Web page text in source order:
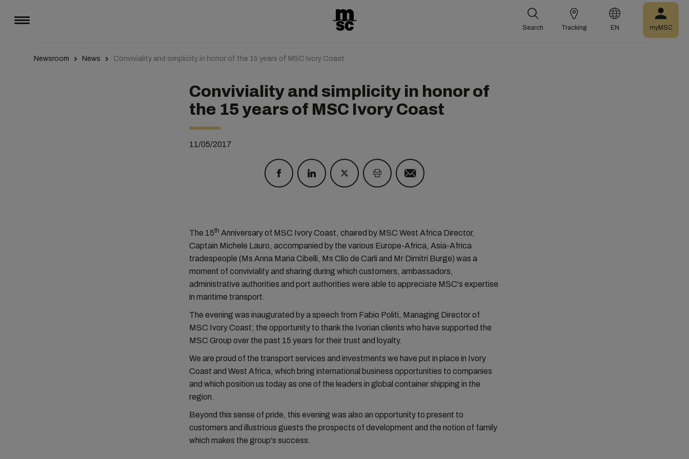
Search Tracking EN myMSC
Newsroom News Conviviality and simplicity in honor of the 15 years of MSC Ivory Coast
Conviviality and simplicity in honor of
the 15 years of MSC Ivory Coast
11/05/2017
The 15th Anniversary of MSC Ivory Coast, chaired by MSC West Africa Director,
Captain Michele Lauro, accompanied by the various Europe-Africa, Asia-Africa
tradespeople (Ms Anna Maria Cibelli, Ms Clio de Carli and Mr Dimitri Burge) was a
moment of conviviality and sharing during which customers, ambassadors,
administrative authorities and port authorities were able to appreciate MSC's expertise
in maritime transport.
The evening was inaugurated by a speech from Fabio Politi, Managing Director of
MSC Ivory Coast; the opportunity to thank the Ivorian clients who have supported the
MSC Group over the past 15 years for their trust and loyalty.
We are proud of the transport services and investments we have put in place in Ivory
Coast and West Africa, which bring international business opportunities to companies
and which position us today as one of the leaders in global container shipping in the
region.
Beyond this sense of pride, this evening was also an opportunity to present to
customers and illustrious guests the prospects of development and the notion of family
which makes the group's success.